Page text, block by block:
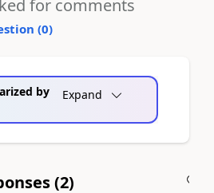
for comments
(0)
by
Expand
(2)